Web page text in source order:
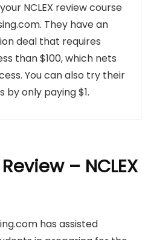
NCLEX review course
They have an
deal that requires
than $100, which nets
You can also try their
only paying $1.
– NCLEX
has assisted